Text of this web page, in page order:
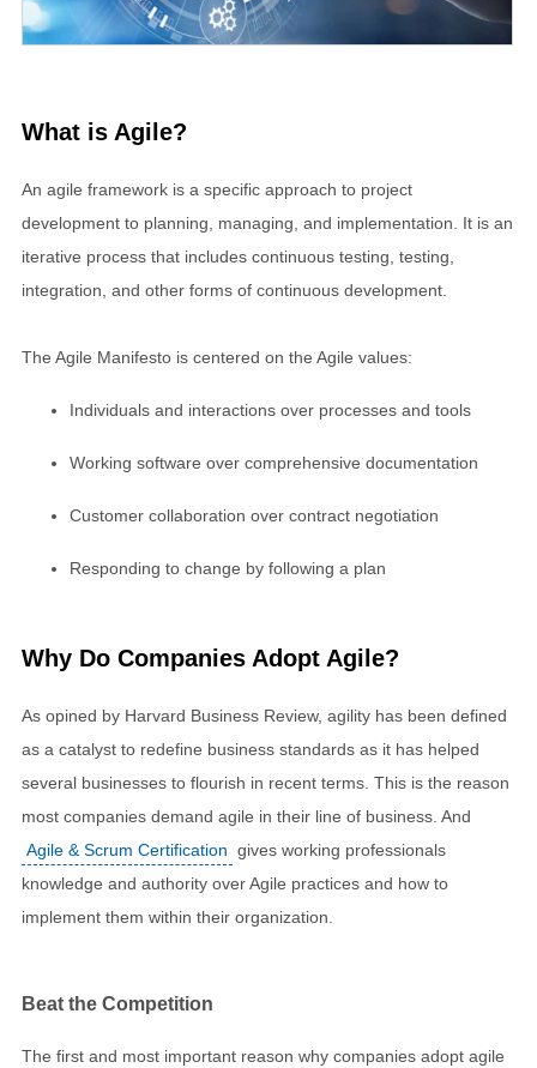
What is Agile?
An agile framework is a specific approach to project
development to planning, managing, and implementation. It is an
iterative process that includes continuous testing, testing,
integration, and other forms of continuous development.
The Agile Manifesto is centered on the Agile values:
Individuals and interactions over processes and tools
Working software over comprehensive documentation
Customer collaboration over contract negotiation
Responding to change by following a plan
Why Do Companies Adopt Agile?
As opined by Harvard Business Review, agility has been defined
as a catalyst to redefine business standards as it has helped
several businesses to flourish in recent terms. This is the reason
most companies demand agile in their line of business. And
Agile & Scrum Certification gives working professionals
knowledge and authority over Agile practices and how to
implement them within their organization.
Beat the Competition
The first and most important reason why companies adopt agile